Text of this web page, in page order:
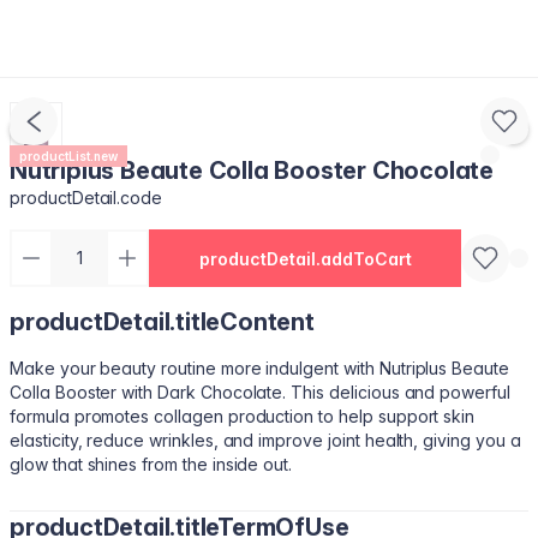
productList.new
Nutriplus Beaute Colla Booster Chocolate
productDetail.code
productDetail.addToCart
productDetail.titleContent
Make your beauty routine more indulgent with Nutriplus Beaute
Colla Booster with Dark Chocolate. This delicious and powerful
formula promotes collagen production to help support skin
elasticity, reduce wrinkles, and improve joint health, giving you a
glow that shines from the inside out.
productDetail.titleTermOfUse